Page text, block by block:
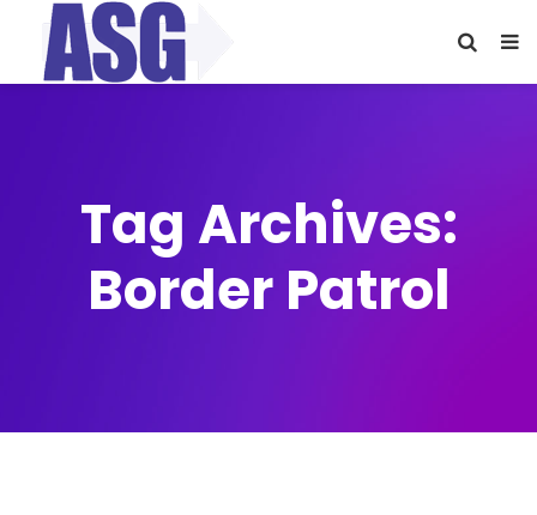
Tag Archives:
Border Patrol